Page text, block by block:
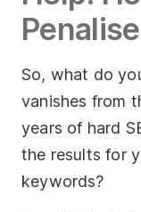
So, what do
vanishes from
years of hard
the results for
keywords?